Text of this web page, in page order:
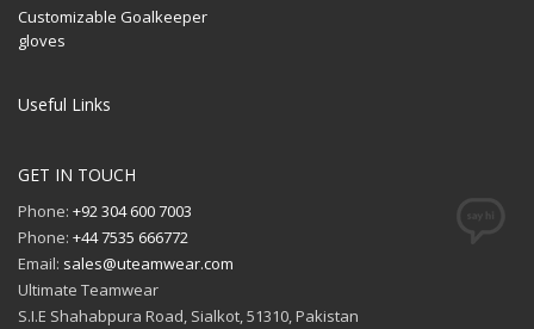
Customizable Goalkeeper
gloves
Useful Links
GET IN TOUCH
Phone: +92 304 600 7003
Phone: +44 7535 666772
Email: sales@uteamwear.com
Ultimate Teamwear
S.I.E Shahabpura Road, Sialkot, 51310, Pakistan